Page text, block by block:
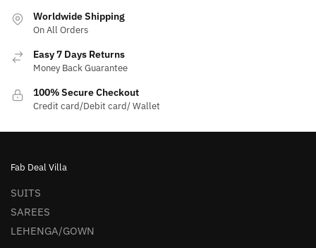
Worldwide Shipping
On All Orders
Easy 7 Days Returns
Money Back Guarantee
100% Secure Checkout
Credit card/Debit card/ Wallet
Fab Deal Villa
SUITS
SAREES
LEHENGA/GOWN